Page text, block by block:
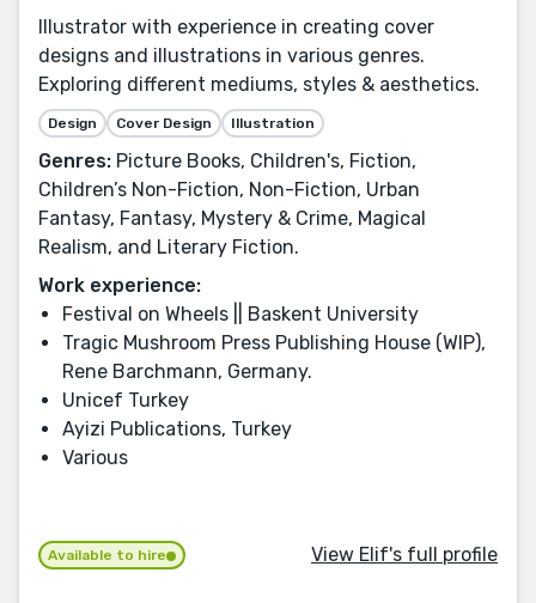
Illustrator with experience in creating cover
designs and illustrations in various genres.
Exploring different mediums, styles & aesthetics.
Design Cover Design Illustration
Genres: Picture Books, Children's, Fiction,
Children’s Non-Fiction, Non-Fiction, Urban
Fantasy, Fantasy, Mystery & Crime, Magical
Realism, and Literary Fiction.
Work experience:
Festival on Wheels || Baskent University
Tragic Mushroom Press Publishing House (WIP),
Rene Barchmann, Germany.
Unicef Turkey
Ayizi Publications, Turkey
Various
Available to hire View Elif's full profile